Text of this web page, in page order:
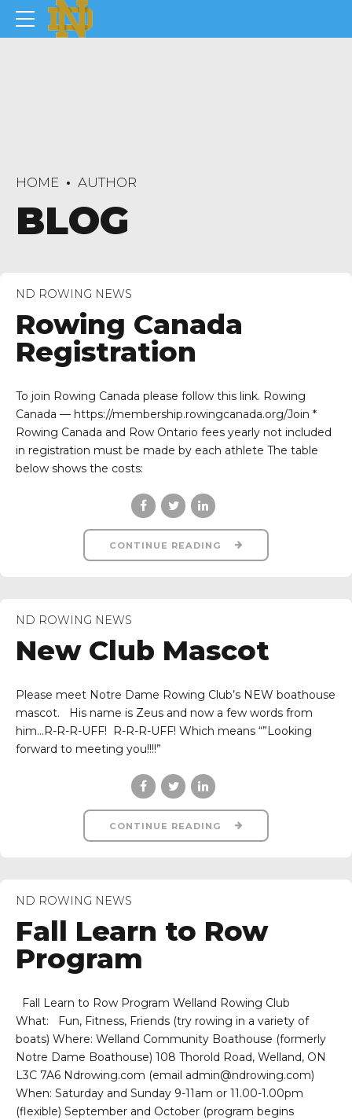
HOME AUTHOR
BLOG
ND ROWING NEWS
Rowing Canada
Registration
To join Rowing Canada please follow this link. Rowing
Canada — https://membership.rowingcanada.org/Join *
Rowing Canada and Row Ontario fees yearly not included
in registration must be made by each athlete The table
below shows the costs:
CONTINUE READING
ND ROWING NEWS
New Club Mascot
Please meet Notre Dame Rowing Club’s NEW boathouse
mascot. His name is Zeus and now a few words from
him…R-R-R-UFF! R-R-R-UFF! Which means “”Looking
forward to meeting you!!!!”
CONTINUE READING
ND ROWING NEWS
Fall Learn to Row
Program
Fall Learn to Row Program Welland Rowing Club
What: Fun, Fitness, Friends (try rowing in a variety of
boats) Where: Welland Community Boathouse (formerly
Notre Dame Boathouse) 108 Thorold Road, Welland, ON
L3C 7A6 Ndrowing.com (email admin@ndrowing.com)
When: Saturday and Sunday 9-11am or 11.00-1.00pm
(flexible) September and October (program begins